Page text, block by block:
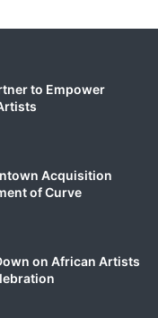
to Empower
Acquisition
of Curve
on African Artists